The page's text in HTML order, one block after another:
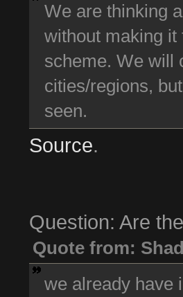
We are thinking
without making it
scheme. We will
cities/regions,
seen.
Source.
Question: Are
Quote from:
we already have